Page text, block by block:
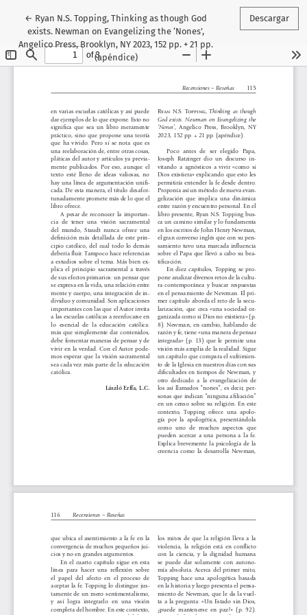
← Volver a los detalles del artículo
Ryan N.S. Topping, Thinking as though God
exists. Newman on Evangelizing the ‘Nones’,
Angelico Press, Brooklyn, NY 2023, 152 pp. + 21 pp.
(apéndice)
Descargar